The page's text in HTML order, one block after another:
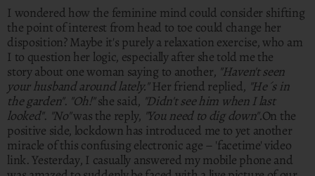
I wondered how the feminine mind could consider shifting
the point of interest from head to toe could change her
disposition? Maybe it's purely a relaxation exercise, who am
I to question her logic, especially after she told me the
story about one woman saying to another, "Haven't seen
your husband around lately."Her friend replied, "He´s in
the garden". "Oh!"she said, "Didn't see him when I last
looked". "No"was the reply, "You need to dig down".On the
positive side, lockdown has introduced me to yet another
miracle of this confusing electronic age – 'facetime' video
link. Yesterday, I casually answered my mobile phone and